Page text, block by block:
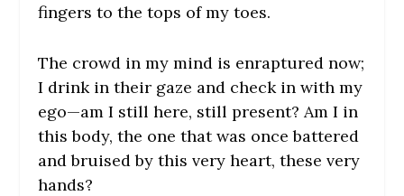
fingers to the tops of my toes.
The crowd in my mind is enraptured now;
I drink in their gaze and check in with my
ego—am I still here, still present? Am I in
this body, the one that was once battered
and bruised by this very heart, these very
hands?